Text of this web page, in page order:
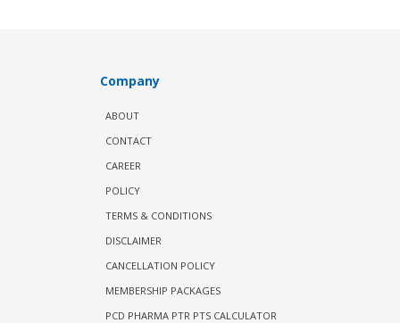
Company
ABOUT
CONTACT
CAREER
POLICY
TERMS & CONDITIONS
DISCLAIMER
CANCELLATION POLICY
MEMBERSHIP PACKAGES
PCD PHARMA PTR PTS CALCULATOR